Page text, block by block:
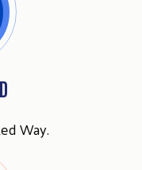
Way.